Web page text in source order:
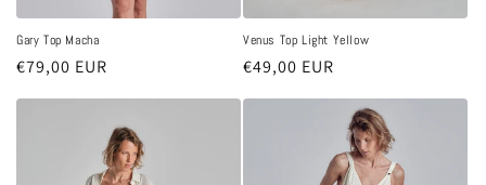
Gary Top Macha
Regular
€79,00 EUR
Venus Top Light Yellow
Regular
€49,00 EUR